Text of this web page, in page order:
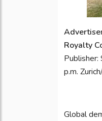
Royalty
Publisher:
p.m.
Global